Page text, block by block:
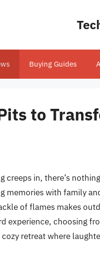
Buying Guides
to
creeps in, there’s
memories with family
of flames makes
experience, choosing
retreat where